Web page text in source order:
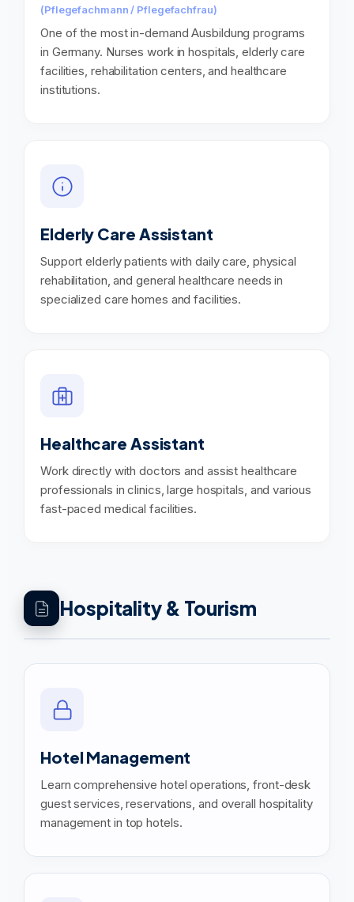
(Pflegefachmann / Pflegefachfrau)
One of the most in-demand Ausbildung programs
in Germany. Nurses work in hospitals, elderly care
facilities, rehabilitation centers, and healthcare
institutions.
Elderly Care Assistant
Support elderly patients with daily care, physical
rehabilitation, and general healthcare needs in
specialized care homes and facilities.
Healthcare Assistant
Work directly with doctors and assist healthcare
professionals in clinics, large hospitals, and various
fast-paced medical facilities.
Hospitality & Tourism
Hotel Management
Learn comprehensive hotel operations, front-desk
guest services, reservations, and overall hospitality
management in top hotels.